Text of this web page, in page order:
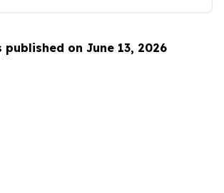
published on June 13, 2026